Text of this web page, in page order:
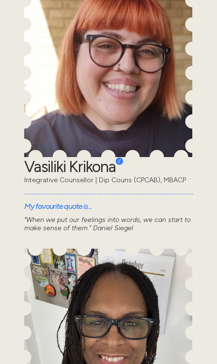
Vasiliki Krikona
Integrative Counsellor | Dip Couns (CPCAB), MBACP
My favourite quote is...
“When we put our feelings into words, we can start to
make sense of them.” Daniel Siegel